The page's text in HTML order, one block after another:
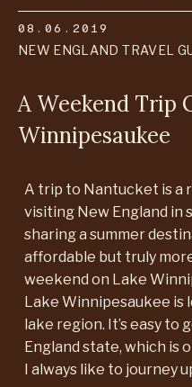
08.06.2019
NEW ENGLAND TRAVEL
A Weekend Trip
Winnipesaukee
A trip to Nantucket is a
visiting New England in
sharing a summer
affordable but truly
weekend on Lake
Lake Winnipesaukee is
lake region. It’s easy to
England state, which is
I always like to journey